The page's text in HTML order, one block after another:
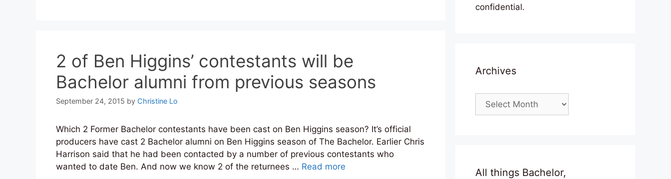
2 of Ben Higgins’ contestants will be
Bachelor alumni from previous seasons
September 24, 2015 by Christine Lo
Which 2 Former Bachelor contestants have been cast on Ben Higgins season? It’s official
producers have cast 2 Bachelor alumni on Ben Higgins season of The Bachelor. Earlier Chris
Harrison said that he had been contacted by a number of previous contestants who
wanted to date Ben. And now we know 2 of the returnees … Read more
confidential.
Archives
Archives
All things Bachelor,